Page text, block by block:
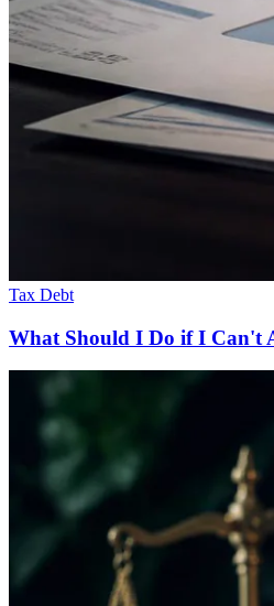
Tax Debt
What Should I Do if I Can't